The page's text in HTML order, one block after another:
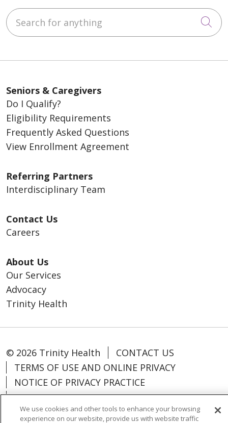
Search for anything
Seniors & Caregivers
Do I Qualify?
Eligibility Requirements
Frequently Asked Questions
View Enrollment Agreement
Referring Partners
Interdisciplinary Team
Contact Us
Careers
About Us
Our Services
Advocacy
Trinity Health
© 2026 Trinity Health
CONTACT US
TERMS OF USE AND ONLINE PRIVACY
NOTICE OF PRIVACY PRACTICE
NOTICE OF NONDISCRIMINATION
PARTICIPANT DISCLAIMERS
We use cookies and other tools to enhance your browsing
experience on our website, provide us with website traffic